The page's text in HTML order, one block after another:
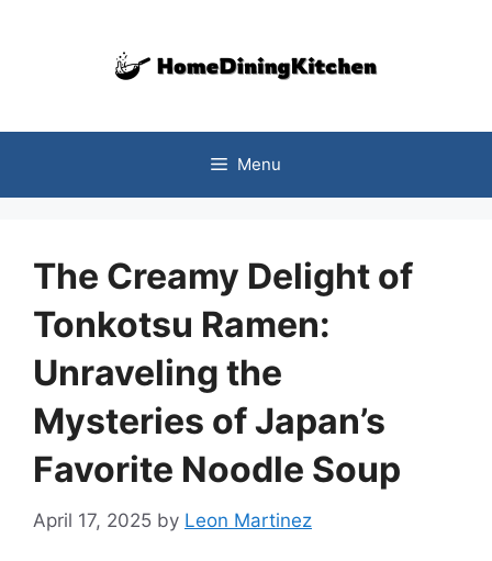
Menu
The Creamy Delight of
Tonkotsu Ramen:
Unraveling the
Mysteries of Japan’s
Favorite Noodle Soup
April 17, 2025 by Leon Martinez